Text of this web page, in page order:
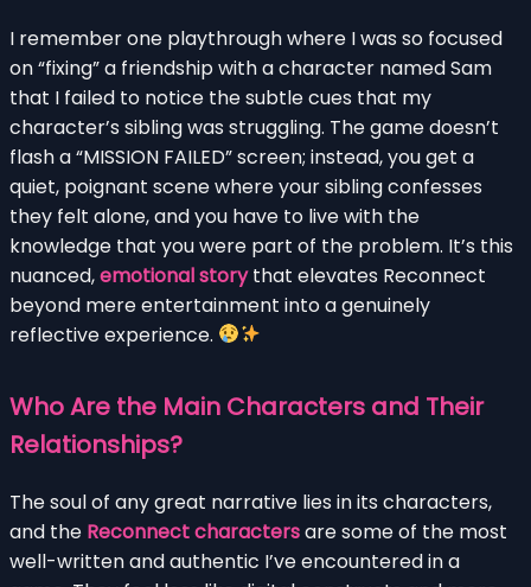
I remember one playthrough where I was so focused
on “fixing” a friendship with a character named Sam
that I failed to notice the subtle cues that my
character’s sibling was struggling. The game doesn’t
flash a “MISSION FAILED” screen; instead, you get a
quiet, poignant scene where your sibling confesses
they felt alone, and you have to live with the
knowledge that you were part of the problem. It’s this
nuanced,emotional storythat elevates Reconnect
beyond mere entertainment into a genuinely
reflective experience.
Who Are the Main Characters and Their
Relationships?
The soul of any great narrative lies in its characters,
and the Reconnect charactersare some of the most
well-written and authentic I’ve encountered in a